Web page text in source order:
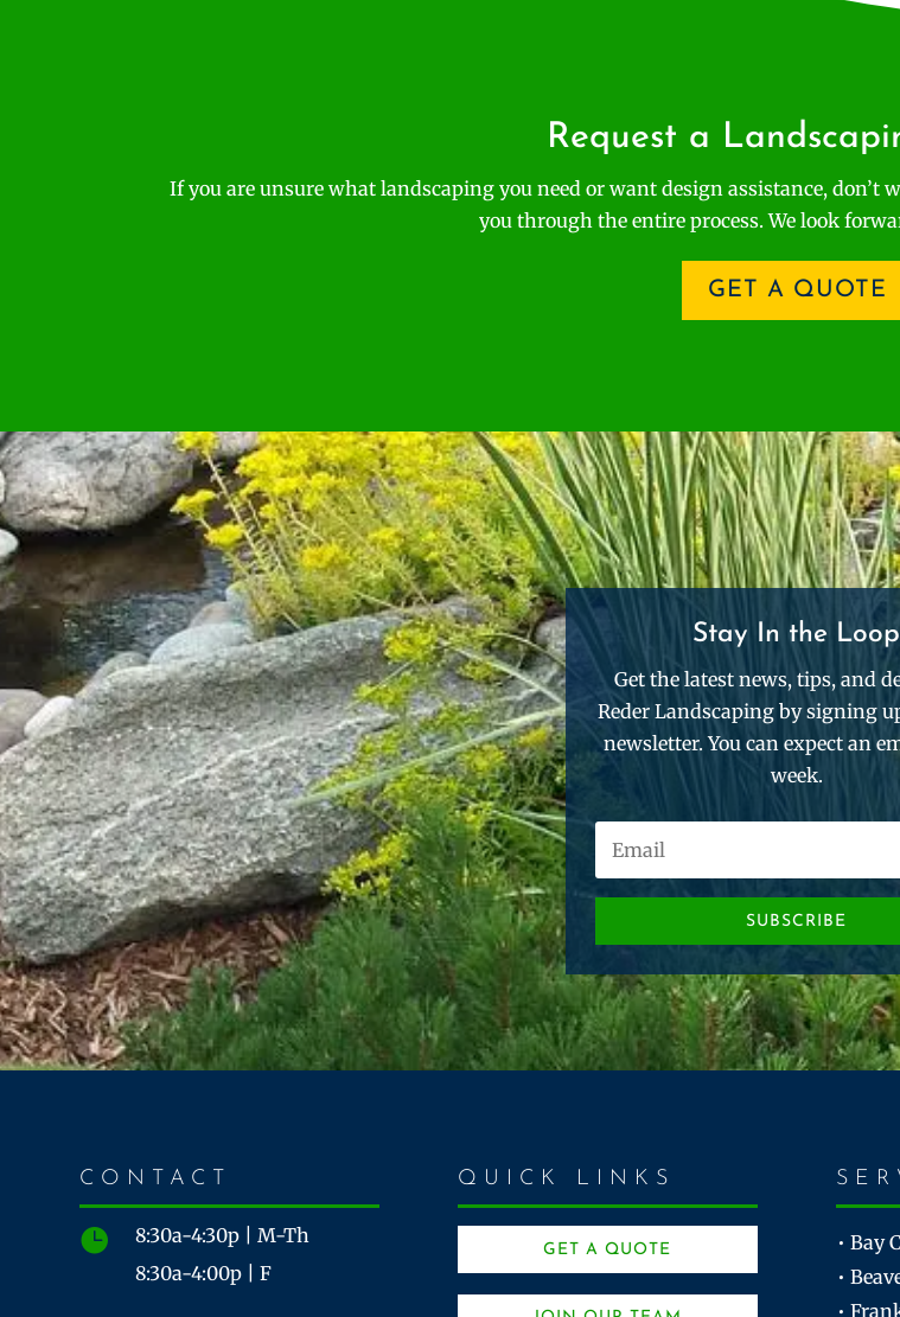
Request a
If you are unsure what landscaping you need or want design assistance,
you through the entire process. We look
GET A QUOTE
Stay In the Loop
Get the latest news, tips, and
Reder Landscaping by signing
newsletter. You can expect an
week.
SUBSCRIBE
CONTACT

8:30a-4:30p | M-Th
8:30a-4:00p | F
QUICK LINKS
GET A QUOTE • Bay
•
•